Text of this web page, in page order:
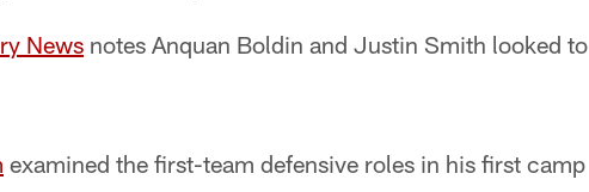
News notes Anquan Boldin and Justin Smith looked to
examined the first-team defensive roles in his first camp